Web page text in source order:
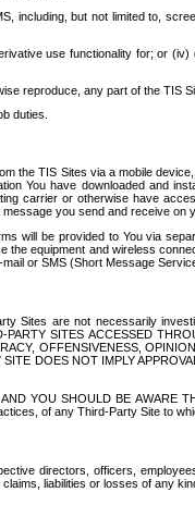
but not limited to,
use functionality for; or
reproduce, any part of the TIS
duties.
the TIS Sites via a mobile
have downloaded and
or otherwise have
you send and receive on
be provided to You via
equipment and wireless
or SMS (Short Message
are not necessarily
SITES ACCESSED
OFFENSIVENESS,
DOES NOT IMPLY
YOU SHOULD BE AWARE
of any Third-Party Site to
directors, officers,
liabilities or losses of any